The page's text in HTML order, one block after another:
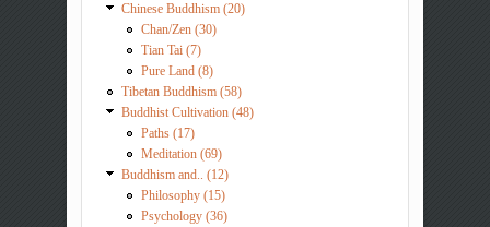
Chinese Buddhism (20)
Chan/Zen (30)
Tian Tai (7)
Pure Land (8)
Tibetan Buddhism (58)
Buddhist Cultivation (48)
Paths (17)
Meditation (69)
Buddhism and.. (12)
Philosophy (15)
Psychology (36)